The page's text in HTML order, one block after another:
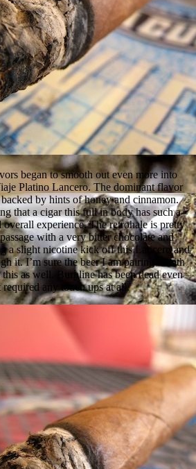
began to smooth out even more into
Platino Lancero. The dominant flavor
by hints of honey and cinnamon.
that a cigar this full in body has such a
experience. The retrohale is pretty
with a very bitter chocolate and
a slight nicotine kick off this Lancero and
it. I’m sure the beer I am pairing it with
as well. Burnline has been dead even
required any touch ups at all.